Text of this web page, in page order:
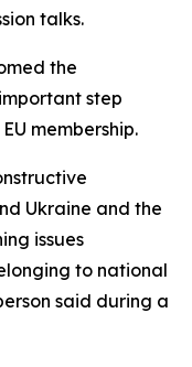
talks.
the
step
membership.
Ukraine and the
issues
to national
said during a